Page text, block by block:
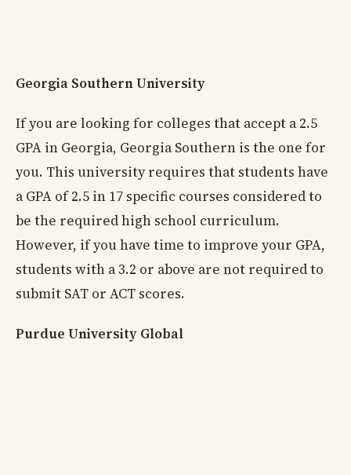
Georgia Southern University
If you are looking for colleges that accept a 2.5
GPA in Georgia, Georgia Southern is the one for
you. This university requires that students have
a GPA of 2.5 in 17 specific courses considered to
be the required high school curriculum.
However, if you have time to improve your GPA,
students with a 3.2 or above are not required to
submit SAT or ACT scores.
Purdue University Global